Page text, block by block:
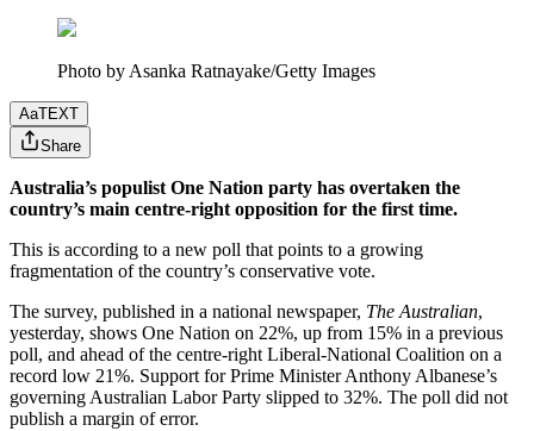
Photo by Asanka Ratnayake/Getty Images
AaTEXT
Share
Australia’s populist One Nation party has overtaken the
country’s main centre-right opposition for the first time.
This is according to a new poll that points to a growing
fragmentation of the country’s conservative vote.
The survey, published in a national newspaper, The Australian,
yesterday, shows One Nation on 22%, up from 15% in a previous
poll, and ahead of the centre-right Liberal-National Coalition on a
record low 21%. Support for Prime Minister Anthony Albanese’s
governing Australian Labor Party slipped to 32%. The poll did not
publish a margin of error.